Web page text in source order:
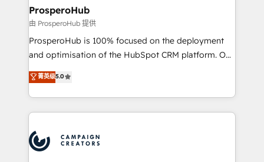
empowering our clients and developing their
autonomy. Get to grips with HubSpot through
guided implementation and seamless integration of
the CRM platform into your digital ecosystem. Would
marketing strategy? We'll provide support tailored
to your needs and sales objectives. With 125+
Accreditations. Based in Canada (coast to coast), our
services are offered in both English & French.
ProsperoHub
由 ProsperoHub 提供
ProsperoHub is 100% focused on the deployment
and optimisation of the HubSpot CRM platform. Our
highly experienced team of solutions experts will
ensure that you achieve maximum adoption and
ROI from your HubSpot investment. Use our
extensive HubSpot, sales, marketing, service and
HubSpot journey, design and implement your
processes and skilfully bring your revenue
菁英级5.0